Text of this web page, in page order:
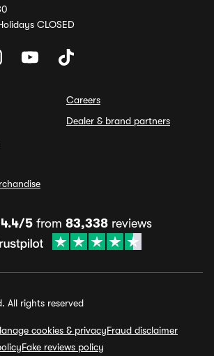
CLOSED
Careers
Dealer & brand partners
4.4/5 from 83,338 reviews
All rights reserved
cookies & privacyFraud disclaimer
Fake reviews policy